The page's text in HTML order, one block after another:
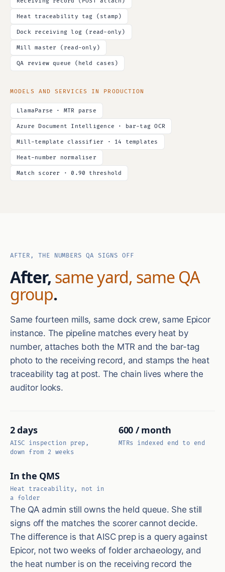
Heat traceability tag (stamp)
Dock receiving log (read-only)
Mill master (read-only)
QA review queue (held cases)
MODELS AND SERVICES IN PRODUCTION
LlamaParse · MTR parse
Azure Document Intelligence · bar-tag OCR
Mill-template classifier · 14 templates
Heat-number normaliser
Match scorer · 0.90 threshold
AFTER, THE NUMBERS QA SIGNS OFF
After, same yard, same QA
group.
Same fourteen mills, same dock crew, same Epicor
instance. The pipeline matches every heat by
number, attaches both the MTR and the bar-tag
photo to the receiving record, and stamps the heat
traceability tag at post. The chain lives where the
auditor looks.
2 days
AISC inspection prep,
down from 2 weeks
600 / month
MTRs indexed end to end
In the QMS
Heat traceability, not in
a folder
The QA admin still owns the held queue. She still
signs off the matches the scorer cannot decide.
The difference is that AISC prep is a query against
Epicor, not two weeks of folder archaeology, and
the heat number is on the receiving record the